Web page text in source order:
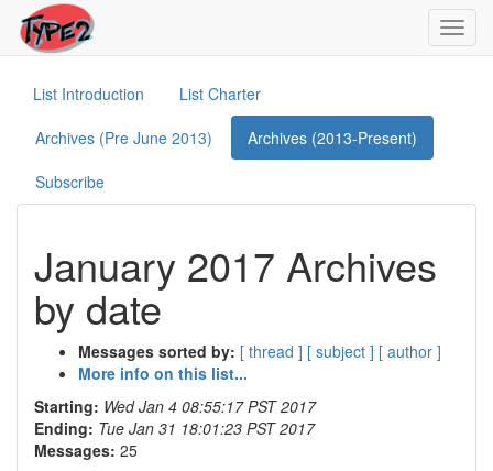
List Introduction
List Charter
Archives (Pre June 2013)
Archives (2013-Present)
Subscribe
January 2017 Archives
by date
Messages sorted by: [ thread ] [ subject ] [ author ]
More info on this list...
Starting: Wed Jan 4 08:55:17 PST 2017
Ending: Tue Jan 31 18:01:23 PST 2017
Messages: 25